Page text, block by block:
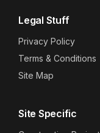
Legal Stuff
Privacy Policy
Terms & Conditions
Site Map
Site Specific